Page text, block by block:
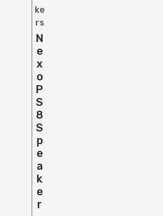
ke
rs
N
E
X
O
P
S
8
S
P
E
A
K
E
R